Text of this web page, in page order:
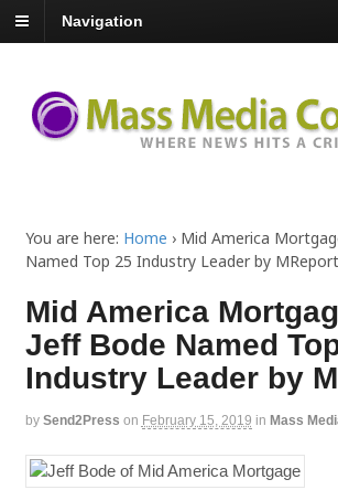
Navigation
You are here: Home › Mid America
Named Top 25 Industry Leader by MReport
Mid America
Jeff Bode Named
Industry Leader by
by Send2Press on February 15, 2019 in Mass